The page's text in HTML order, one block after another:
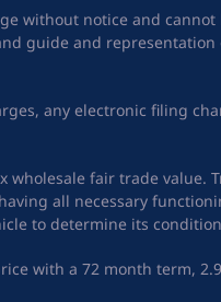
without notice and
guide and
any electronic filing
fair trade value.
all necessary
to determine its
with a 72 month term,